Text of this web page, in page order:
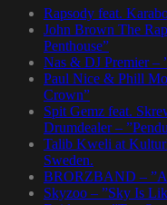
Rapsody feat.
John Brown The
Penthouse”
Nas & DJ Premier –
Paul Nice & Phill
Crown”
Spit Gemz feat.
Drumdealer –
Talib Kweli at
Sweden.
BRORZBAND –
Skyzoo – ”Sky Is